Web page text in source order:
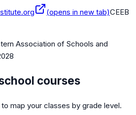
(opens in new tab)CEEB
Association of Schools and
courses
map your classes by grade level.